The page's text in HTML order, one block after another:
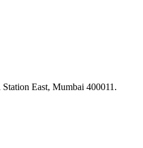
East, Mumbai 400011.